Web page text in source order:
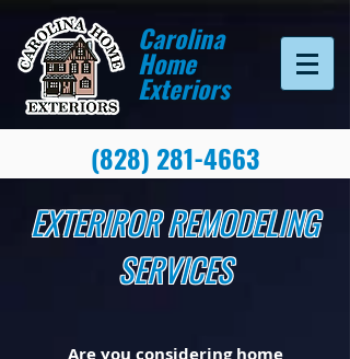
Carolina
Home
Exteriors
(828) 281-4663
EXTERIROR REMODELING
SERVICES
Are you considering home